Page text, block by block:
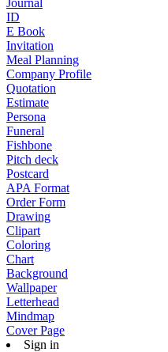
Journal
ID
E Book
Invitation
Meal Planning
Company Profile
Quotation
Estimate
Persona
Funeral
Fishbone
Pitch deck
Postcard
APA Format
Order Form
Drawing
Clipart
Coloring
Chart
Background
Wallpaper
Letterhead
Mindmap
Cover Page
Sign in